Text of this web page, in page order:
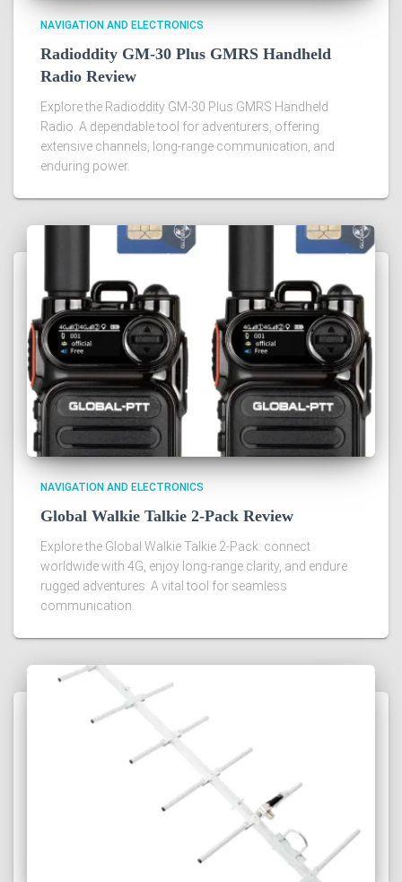
NAVIGATION AND ELECTRONICS
Radioddity GM-30 Plus GMRS Handheld
Radio Review
Explore the Radioddity GM-30 Plus GMRS Handheld
Radio. A dependable tool for adventurers, offering
extensive channels, long-range communication, and
enduring power.
NAVIGATION AND ELECTRONICS
Global Walkie Talkie 2-Pack Review
Explore the Global Walkie Talkie 2-Pack: connect
worldwide with 4G, enjoy long-range clarity, and endure
rugged adventures. A vital tool for seamless
communication.